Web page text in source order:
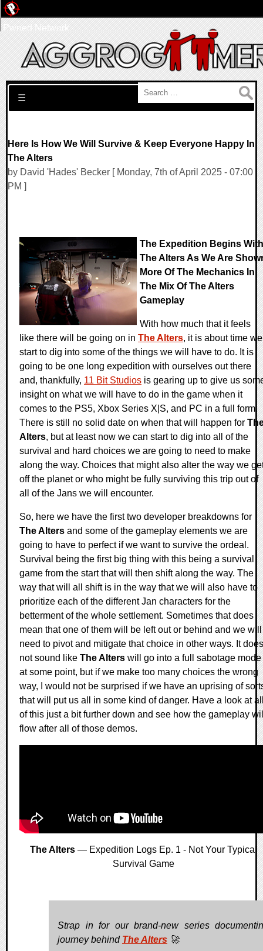
Search for:
☰
Here Is How We Will Survive & Keep Everyone Happy In
The Alters
by David 'Hades' Becker [ Monday, 7th of April 2025 - 07:00
PM ]
The Expedition Begins With
The Alters As We Are
More Of The Mechanics In
The Mix Of The Alters
Gameplay
With how much that it feels
like there will be going on in The Alters, it is about time we
start to dig into some of the things we will have to do. It is
going to be one long expedition with ourselves out there
and, thankfully, 11 Bit Studios is gearing up to give us
insight on what we will have to do in the game when it
comes to the PS5, Xbox Series X|S, and PC in a full form.
There is still no solid date on when that will happen for
Alters, but at least now we can start to dig into all of the
survival and hard choices we are going to need to make
along the way. Choices that might also alter the way we
off the planet or who might be fully surviving this trip out of
all of the Jans we will encounter.
So, here we have the first two developer breakdowns for
The Alters and some of the gameplay elements we are
going to have to perfect if we want to survive the ordeal.
Survival being the first big thing with this being a survival
game from the start that will then shift along the way. The
way that will all shift is in the way that we will also have to
prioritize each of the different Jan characters for the
betterment of the whole settlement. Sometimes that does
mean that one of them will be left out or behind and we will
need to pivot and mitigate that choice in other ways. It does
not sound like The Alters will go into a full sabotage mode
at some point, but if we make too many choices the wrong
way, I would not be surprised if we have an uprising of
that will put us all in some kind of danger. Have a look at
of this just a bit further down and see how the gameplay
flow after all of those demos.
The Alters— Expedition Logs Ep. 1 - Not Your Typical
Survival Game
Strap in for our brand-new series
journey behind The Alters 🚀